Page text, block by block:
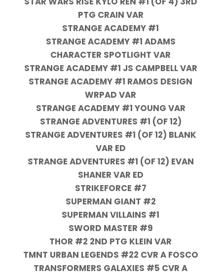
PTG CRAIN VAR
STRANGE ACADEMY #1
STRANGE ACADEMY #1 ADAMS
CHARACTER SPOTLIGHT VAR
STRANGE ACADEMY #1 JS CAMPBELL VAR
STRANGE ACADEMY #1 RAMOS DESIGN
WRPAD VAR
STRANGE ACADEMY #1 YOUNG VAR
STRANGE ADVENTURES #1 (OF 12)
STRANGE ADVENTURES #1 (OF 12) BLANK
VAR ED
STRANGE ADVENTURES #1 (OF 12) EVAN
SHANER VAR ED
STRIKEFORCE #7
SUPERMAN GIANT #2
SUPERMAN VILLAINS #1
SWORD MASTER #9
THOR #2 2ND PTG KLEIN VAR
TMNT URBAN LEGENDS #22 CVR A FOSCO
TRANSFORMERS GALAXIES #5 CVR A